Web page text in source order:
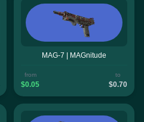
MAG-7 | MAGnitude
from
$0.05
to
$0.70